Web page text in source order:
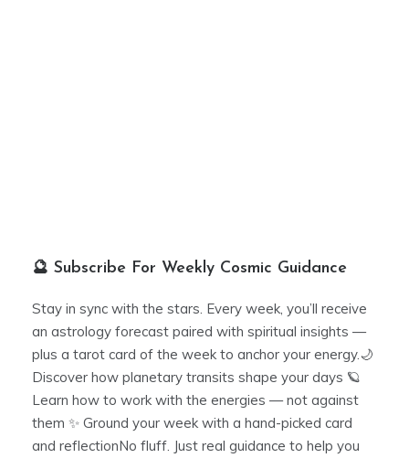
🔮 Subscribe For Weekly Cosmic Guidance
Stay in sync with the stars. Every week, you’ll receive
an astrology forecast paired with spiritual insights —
plus a tarot card of the week to anchor your energy.🌙
Discover how planetary transits shape your days 🪐
Learn how to work with the energies — not against
them ✨ Ground your week with a hand-picked card
and reflectionNo fluff. Just real guidance to help you